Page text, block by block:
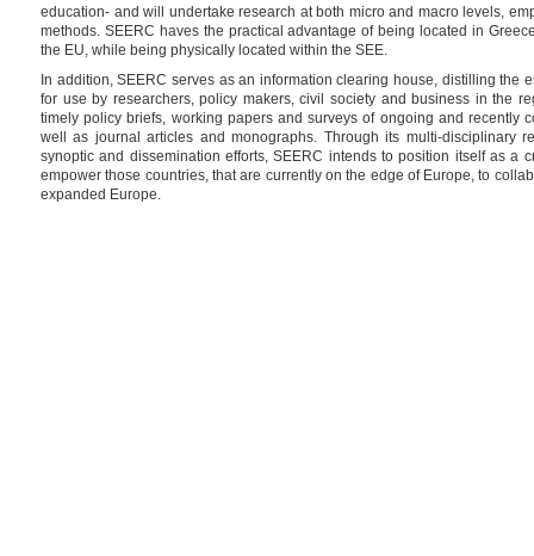
education- and will undertake research at both micro and macro levels,
methods. SEERC haves the practical advantage of being located in
the EU, while being physically located within the SEE.
In addition, SEERC serves as an information clearing house, distilling the
for use by researchers, policy makers, civil society and business in the
timely policy briefs, working papers and surveys of ongoing and recently
well as journal articles and monographs. Through its multi-disciplinary
synoptic and dissemination efforts, SEERC intends to position itself as a
empower those countries, that are currently on the edge of Europe, to
expanded Europe.